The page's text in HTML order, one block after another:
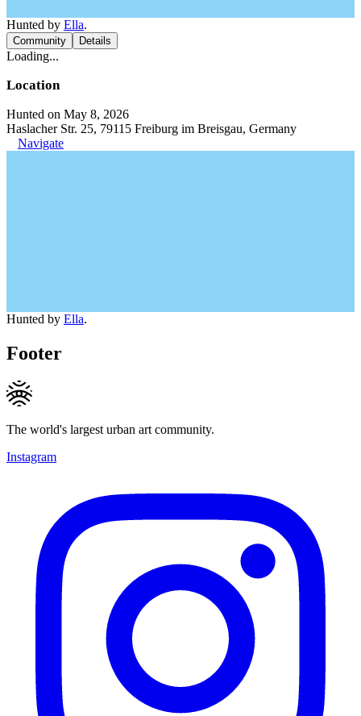
Hunted by Ella.
Community Details
Loading...
Location
Hunted on May 8, 2026
Haslacher Str. 25, 79115 Freiburg im Breisgau, Germany
Navigate
Hunted by Ella.
Footer
The world's largest urban art community.
Instagram